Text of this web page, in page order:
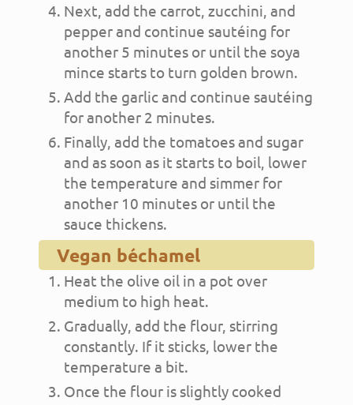
Next, add the carrot, zucchini, and
pepper and continue sautéing for
another 5 minutes or until the soya
mince starts to turn golden brown.
Add the garlic and continue sautéing
for another 2 minutes.
Finally, add the tomatoes and sugar
and as soon as it starts to boil, lower
the temperature and simmer for
another 10 minutes or until the
sauce thickens.
Vegan béchamel
Heat the olive oil in a pot over
medium to high heat.
Gradually, add the flour, stirring
constantly. If it sticks, lower the
temperature a bit.
Once the flour is slightly cooked